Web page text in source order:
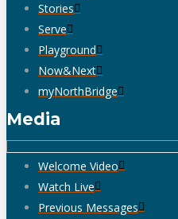
Stories
Serve
Playground
Now&Next
myNorthBridge
Media
Welcome Video
Watch Live
Previous Messages